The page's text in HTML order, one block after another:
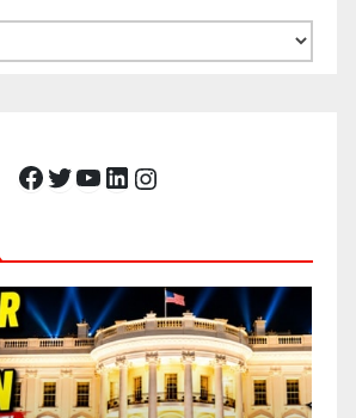
Facebook Twitter YouTube LinkedIn Instagram